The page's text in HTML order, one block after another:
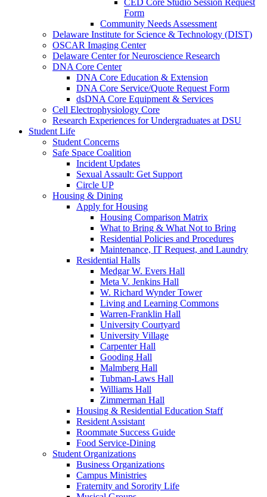
CED Core Studio Session Request
Form
Community Needs Assessment
Delaware Institute for Science & Technology (DIST)
OSCAR Imaging Center
Delaware Center for Neuroscience Research
DNA Core Center
DNA Core Education & Extension
DNA Core Service/Quote Request Form
dsDNA Core Equipment & Services
Cell Electrophysiology Core
Research Experiences for Undergraduates at DSU
Student Life
Student Concerns
Safe Space Coalition
Incident Updates
Sexual Assault: Get Support
Circle UP
Housing & Dining
Apply for Housing
Housing Comparison Matrix
What to Bring & What Not to Bring
Residential Policies and Procedures
Maintenance, IT Request, and Laundry
Residential Halls
Medgar W. Evers Hall
Meta V. Jenkins Hall
W. Richard Wynder Tower
Living and Learning Commons
Warren-Franklin Hall
University Courtyard
University Village
Carpenter Hall
Gooding Hall
Malmberg Hall
Tubman-Laws Hall
Williams Hall
Zimmerman Hall
Housing & Residential Education Staff
Resident Assistant
Roommate Success Guide
Food Service-Dining
Student Organizations
Business Organizations
Campus Ministries
Fraternity and Sorority Life